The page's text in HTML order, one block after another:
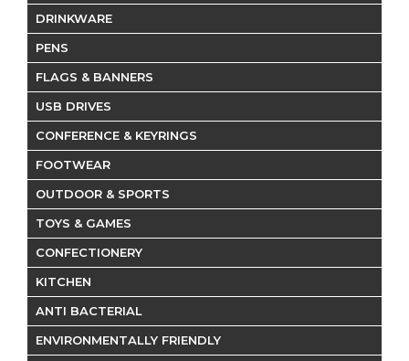
DRINKWARE
PENS
FLAGS & BANNERS
USB DRIVES
CONFERENCE & KEYRINGS
FOOTWEAR
OUTDOOR & SPORTS
TOYS & GAMES
CONFECTIONERY
KITCHEN
ANTI BACTERIAL
ENVIRONMENTALLY FRIENDLY